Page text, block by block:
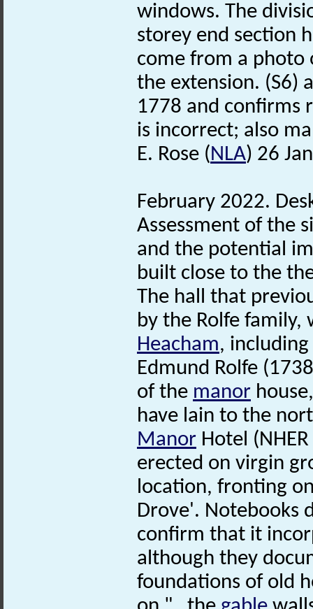
windows. The
storey end section
come from a photo
the extension. (S6)
1778 and confirms
is incorrect; also
E. Rose (NLA) 26
February 2022.
Assessment of the
and the potential
built close to the
The hall that
by the Rolfe family,
Heacham, including
Edmund Rolfe
of the manor
have lain to the
Manor Hotel
erected on virgin
location, fronting
Drove'. Notebooks
confirm that it
although they
foundations of old